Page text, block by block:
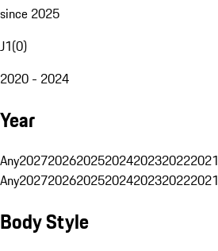
since 2025
J1(0)
2020 - 2024
Year
Any2027202620252024202320222021
Any2027202620252024202320222021
Body Style